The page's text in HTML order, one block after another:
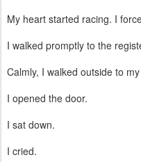
My heart started racing. I
I walked promptly to the
Calmly, I walked outside to
I opened the door.
I sat down.
I cried.